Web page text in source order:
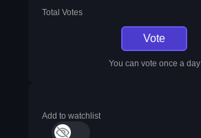
Total Votes
Vote
You can vote once a day
Add to watchlist